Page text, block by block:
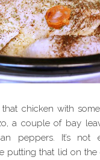
chicken with
a couple of bay
peppers. It’s not
putting that lid on